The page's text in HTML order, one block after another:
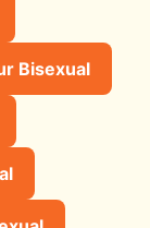
Bisexual